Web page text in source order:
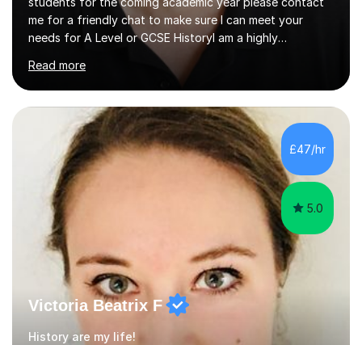
me for a friendly chat to make sure I can meet your
needs for A Level or GCSE HistoryI am a highly
experienced History teacher with thirty-fiveyears’
experience in teaching both GCSE and A level History
and I have been teaching online for over ten years.I am
passionate about my subject and enthusiastic in my aim
to engage with students at all levels boosting their
confidence as well as their knowledge and skills,I tutor
and teach all the major exam boards AQA, Edexcel, OCR
and Cambridge, my subject s...
Read more
£47/hr
5.0
Victoria Beatrix F
History are my life!